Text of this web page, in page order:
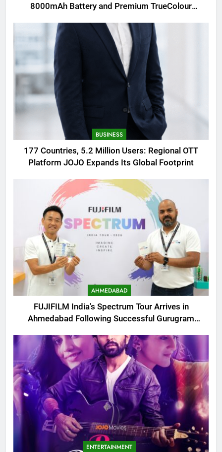
8000mAh Battery and Premium TrueColour
BUSINESS
177 Countries, 5.2 Million Users: Regional OTT
Platform JOJO Expands Its Global Footprint
AHMEDABAD
FUJIFILM India’s Spectrum Tour Arrives in
Ahmedabad Following Successful Gurugram
ENTERTAINMENT